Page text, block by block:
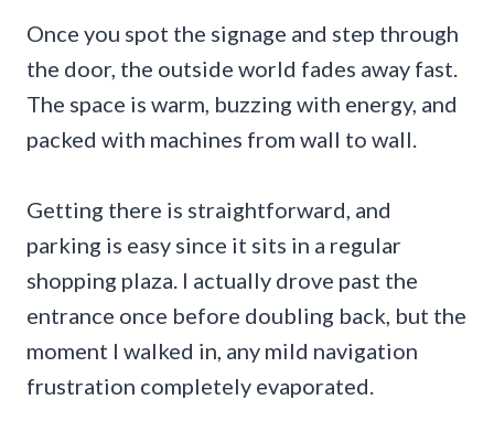
Once you spot the signage and step through
the door, the outside world fades away fast.
The space is warm, buzzing with energy, and
packed with machines from wall to wall.
Getting there is straightforward, and
parking is easy since it sits in a regular
shopping plaza. I actually drove past the
entrance once before doubling back, but the
moment I walked in, any mild navigation
frustration completely evaporated.